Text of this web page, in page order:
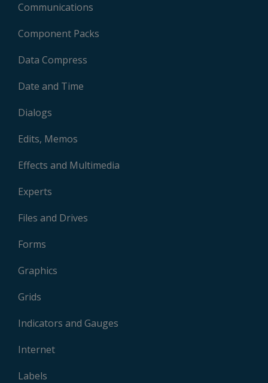
Communications
Component Packs
Data Compress
Date and Time
Dialogs
Edits, Memos
Effects and Multimedia
Experts
Files and Drives
Forms
Graphics
Grids
Indicators and Gauges
Internet
Labels